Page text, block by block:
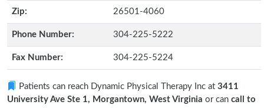
Zip: 26501-4060
Phone Number: 304-225-5222
Fax Number: 304-225-5224
Patients can reach Dynamic Physical Therapy Inc at 3411
University Ave Ste 1, Morgantown, West Virginia or can call to